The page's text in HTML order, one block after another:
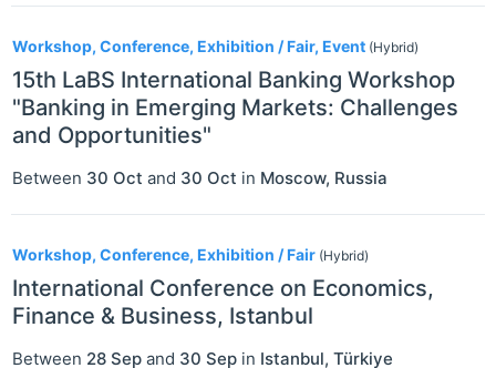
Workshop, Conference, Exhibition / Fair, Event (Hybrid)
15th LaBS International Banking Workshop
"Banking in Emerging Markets: Challenges
and Opportunities"
Between 30 Oct and 30 Oct in Moscow, Russia
Workshop, Conference, Exhibition / Fair (Hybrid)
International Conference on Economics,
Finance & Business, Istanbul
Between 28 Sep and 30 Sep in Istanbul, Türkiye